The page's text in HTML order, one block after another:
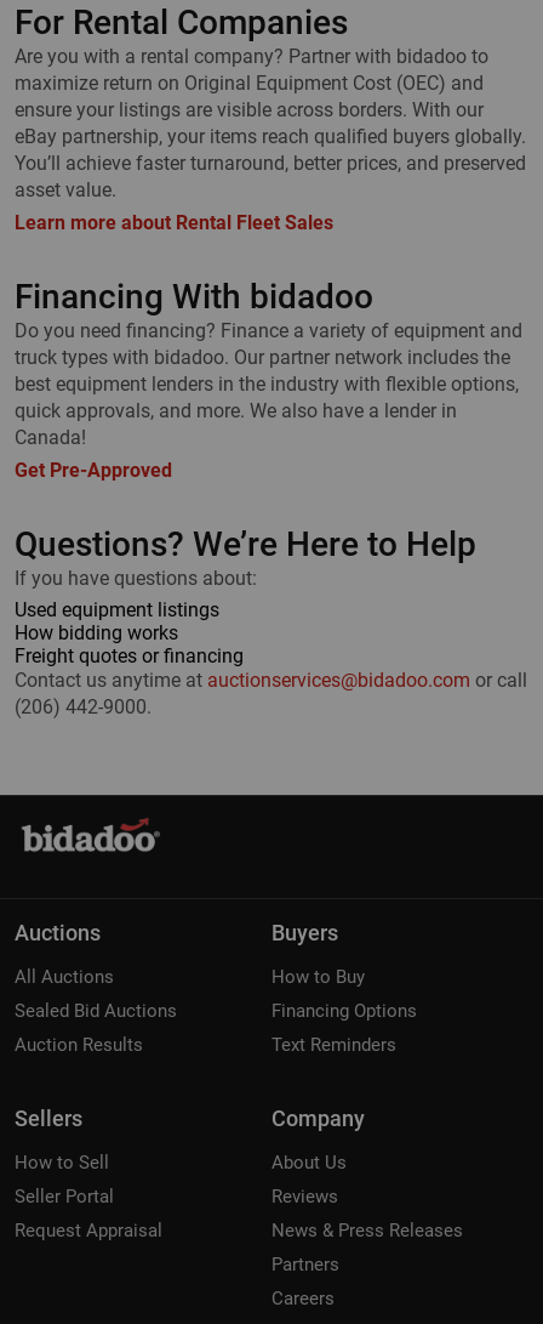
For Rental Companies
Are you with a rental company? Partner with bidadoo to
maximize return on Original Equipment Cost (OEC) and
ensure your listings are visible across borders. With our
eBay partnership, your items reach qualified buyers globally.
You’ll achieve faster turnaround, better prices, and preserved
asset value.
Learn more about Rental Fleet Sales
Financing With bidadoo
Do you need financing? Finance a variety of equipment and
truck types with bidadoo. Our partner network includes the
best equipment lenders in the industry with flexible options,
quick approvals, and more. We also have a lender in
Canada!
Get Pre-Approved
Questions? We’re Here to Help
If you have questions about:
Used equipment listings
How bidding works
Freight quotes or financing
Contact us anytime at auctionservices@bidadoo.com or call
(206) 442-9000.
Auctions
All Auctions
Sealed Bid Auctions
Auction Results
Buyers
How to Buy
Financing Options
Text Reminders
Sellers
How to Sell
Seller Portal
Request Appraisal
Company
About Us
Reviews
News & Press Releases
Partners
Careers